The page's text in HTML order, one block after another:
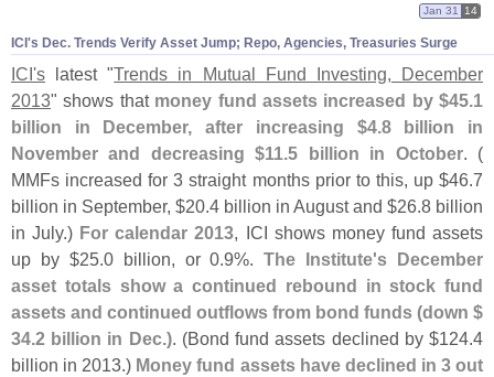
ICI's Dec. Trends Verify Asset Jump; Repo, Agencies, Treasuries Surge
Jan 31 14
ICI's latest "Trends in Mutual Fund Investing, December
2013" shows that money fund assets increased by $45.1
billion in December, after increasing $4.8 billion in
November and decreasing $11.5 billion in October. (
MMFs increased for 3 straight months prior to this, up $46.7
billion in September, $20.4 billion in August and $26.8 billion
in July.) For calendar 2013, ICI shows money fund assets
up by $25.0 billion, or 0.9%.The Institute's December
asset totals show a continued rebound in stock fund
assets and continued outflows from bond funds (down $
34.2 billion in Dec.). (Bond fund assets declined by $124.4
billion in 2013.) Money fund assets have declined in 3 out